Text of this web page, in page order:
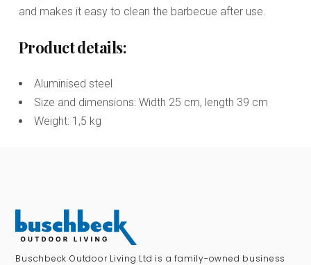
and makes it easy to clean the barbecue after use.
Product details:
Aluminised steel
Size and dimensions: Width 25 cm, length 39 cm
Weight: 1,5 kg
Buschbeck Outdoor Living Ltd is a family-owned business